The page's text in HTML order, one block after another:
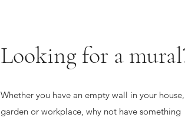
Looking for a
Whether you have an empty wall in your house,
garden or workplace, why not have something